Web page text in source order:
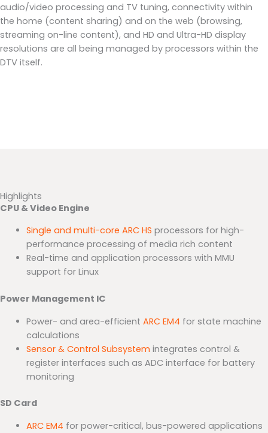
audio/video processing and TV tuning, connectivity within
the home (content sharing) and on the web (browsing,
streaming on-line content), and HD and Ultra-HD display
resolutions are all being managed by processors within the
DTV itself.
Highlights
CPU & Video Engine
Single and multi-core ARC HS processors for high-
performance processing of media rich content
Real-time and application processors with MMU
support for Linux
Power Management IC
Power- and area-efficient ARC EM4 for state machine
calculations
Sensor & Control Subsystem integrates control &
register interfaces such as ADC interface for battery
monitoring
SD Card
ARC EM4 for power-critical, bus-powered applications